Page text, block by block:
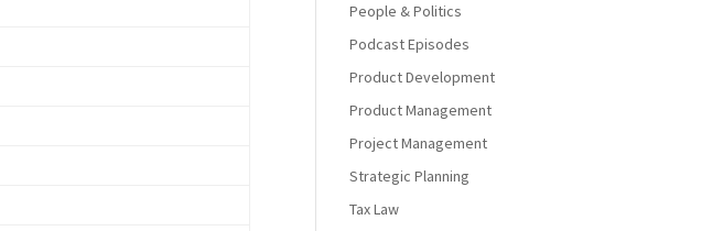
People & Politics
Podcast Episodes
Product Development
Product Management
Project Management
Strategic Planning
Tax Law